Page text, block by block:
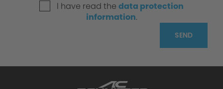
I have read the data protection
information.
SEND